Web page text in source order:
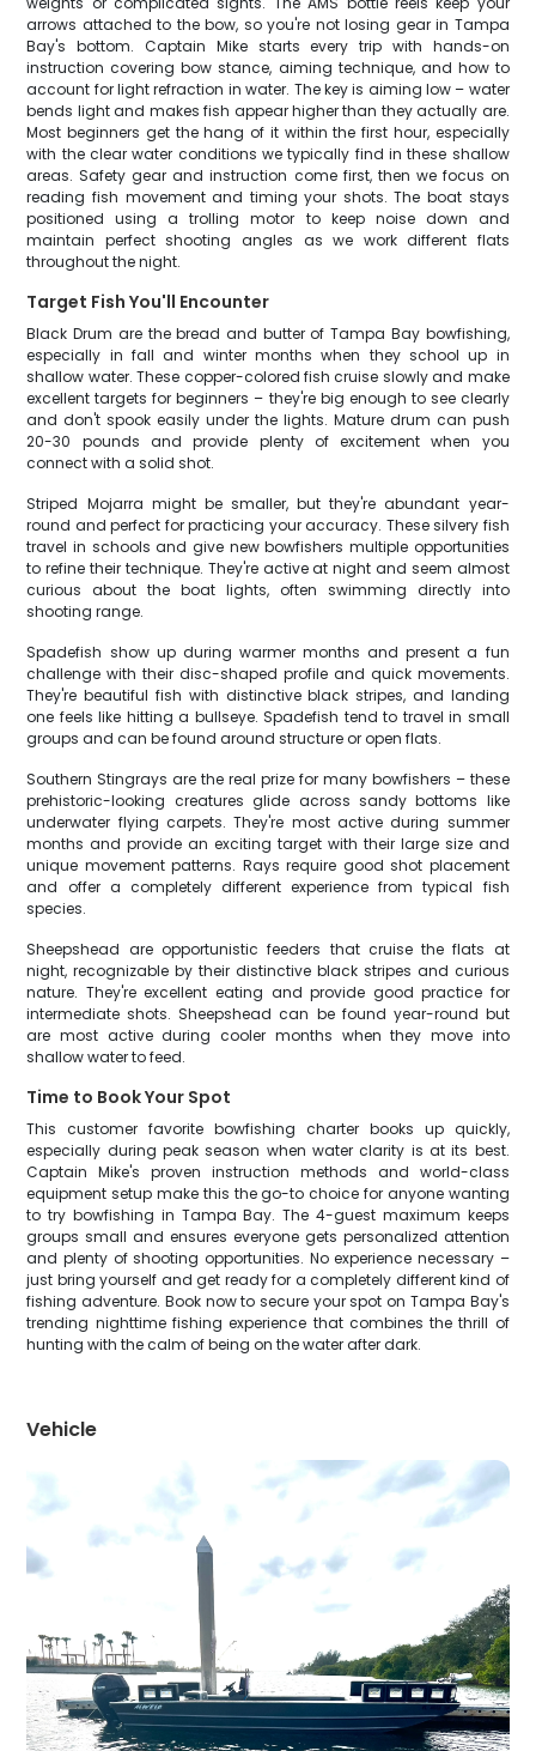
arrows attached to the bow, so you're not losing gear in Tampa
Bay's bottom. Captain Mike starts every trip with hands-on
instruction covering bow stance, aiming technique, and how to
account for light refraction in water. The key is aiming low – water
bends light and makes fish appear higher than they actually are.
Most beginners get the hang of it within the first hour, especially
with the clear water conditions we typically find in these shallow
areas. Safety gear and instruction come first, then we focus on
reading fish movement and timing your shots. The boat stays
positioned using a trolling motor to keep noise down and
maintain perfect shooting angles as we work different flats
throughout the night.
Target Fish You'll Encounter
Black Drum are the bread and butter of Tampa Bay bowfishing,
especially in fall and winter months when they school up in
shallow water. These copper-colored fish cruise slowly and make
excellent targets for beginners – they're big enough to see clearly
and don't spook easily under the lights. Mature drum can push
20-30 pounds and provide plenty of excitement when you
connect with a solid shot.
Striped Mojarra might be smaller, but they're abundant year-
round and perfect for practicing your accuracy. These silvery fish
travel in schools and give new bowfishers multiple opportunities
to refine their technique. They're active at night and seem almost
curious about the boat lights, often swimming directly into
shooting range.
Spadefish show up during warmer months and present a fun
challenge with their disc-shaped profile and quick movements.
They're beautiful fish with distinctive black stripes, and landing
one feels like hitting a bullseye. Spadefish tend to travel in small
groups and can be found around structure or open flats.
Southern Stingrays are the real prize for many bowfishers – these
prehistoric-looking creatures glide across sandy bottoms like
underwater flying carpets. They're most active during summer
months and provide an exciting target with their large size and
unique movement patterns. Rays require good shot placement
and offer a completely different experience from typical fish
species.
Sheepshead are opportunistic feeders that cruise the flats at
night, recognizable by their distinctive black stripes and curious
nature. They're excellent eating and provide good practice for
intermediate shots. Sheepshead can be found year-round but
are most active during cooler months when they move into
shallow water to feed.
Time to Book Your Spot
This customer favorite bowfishing charter books up quickly,
especially during peak season when water clarity is at its best.
Captain Mike's proven instruction methods and world-class
equipment setup make this the go-to choice for anyone wanting
to try bowfishing in Tampa Bay. The 4-guest maximum keeps
groups small and ensures everyone gets personalized attention
and plenty of shooting opportunities. No experience necessary –
just bring yourself and get ready for a completely different kind of
fishing adventure. Book now to secure your spot on Tampa Bay's
trending nighttime fishing experience that combines the thrill of
hunting with the calm of being on the water after dark.
Vehicle